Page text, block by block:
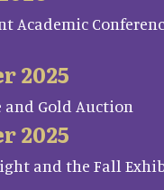
Academic
2025
and Gold Auction
2025
and the Fall